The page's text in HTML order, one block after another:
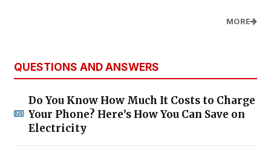
MORE
QUESTIONS AND ANSWERS
Do You Know How Much It Costs to Charge
Your Phone? Here’s How You Can Save on
Electricity